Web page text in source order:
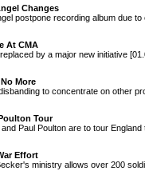
Changes
postpone recording album due
At CMA
by a major new initiative
More
to concentrate on other
Tour
and Paul Poulton are to tour
Effort
ministry allows over 200